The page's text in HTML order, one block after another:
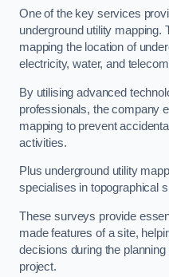
One of the key services
underground utility mapping.
mapping the location of
electricity, water, and
By utilising advanced
professionals, the company
mapping to prevent
activities.
Plus underground utility
specialises in topographical
These surveys provide
made features of a site,
decisions during the
project.